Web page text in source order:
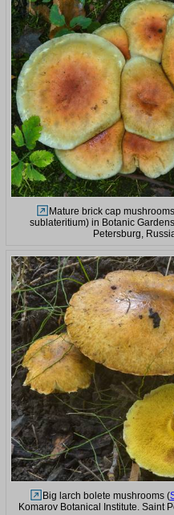
Mature brick cap
sublateritium) in Botanic
Petersburg,
Big larch bolete mushrooms (
Komarov Botanical Institute. Saint